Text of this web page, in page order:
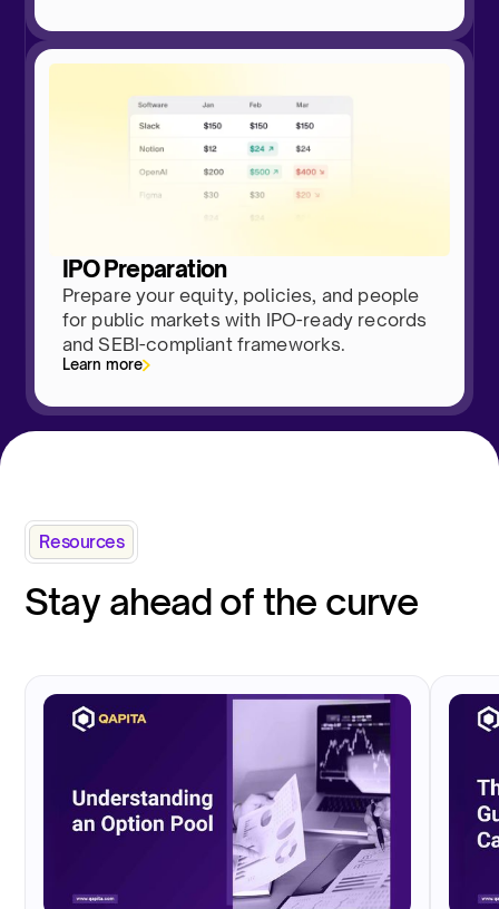
IPO Preparation
Prepare your equity, policies, and people
for public markets with IPO-ready records
and SEBI-compliant frameworks.
Learn more
Resources
Stay ahead of the curve